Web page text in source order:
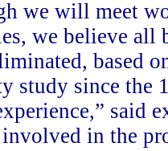
we will meet
we believe all
based
study since the
said
in the